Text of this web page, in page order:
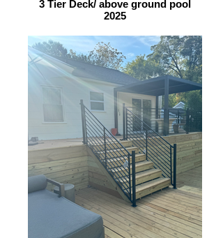
3 Tier Deck/ above ground pool
2025